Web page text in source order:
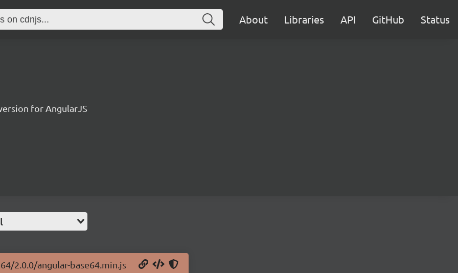
About Libraries API GitHub Status
for AngularJS
2.0.0/angular-base64.min.js